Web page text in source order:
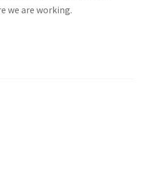
we are working.